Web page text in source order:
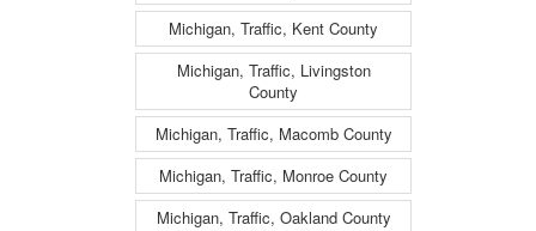
Michigan, Traffic, Kent County
Michigan, Traffic, Livingston
County
Michigan, Traffic, Macomb County
Michigan, Traffic, Monroe County
Michigan, Traffic, Oakland County